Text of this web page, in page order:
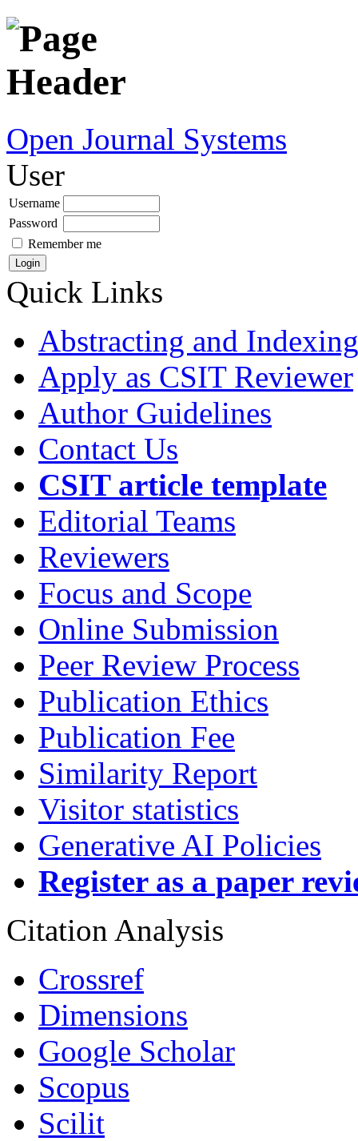
Open Journal Systems
User
Username
Password
Remember me
Quick Links
Abstracting and Indexing
Apply as CSIT Reviewer
Author Guidelines
Contact Us
CSIT article template
Editorial Teams
Reviewers
Focus and Scope
Online Submission
Peer Review Process
Publication Ethics
Publication Fee
Similarity Report
Visitor statistics
Generative AI Policies
Register as a paper
Citation Analysis
Crossref
Dimensions
Google Scholar
Scopus
Scilit